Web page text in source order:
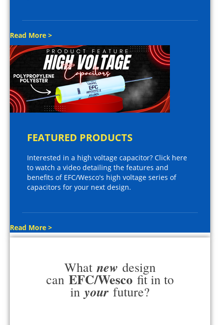
Read More >
FEATURED PRODUCTS
Interested in a high voltage capacitor? Click here
to watch a video detailing the features and
benefits of EFC/Wesco's high voltage series of
capacitors for your next design.
Read More >
What new design
can EFC/Wesco fit in to
in your future?